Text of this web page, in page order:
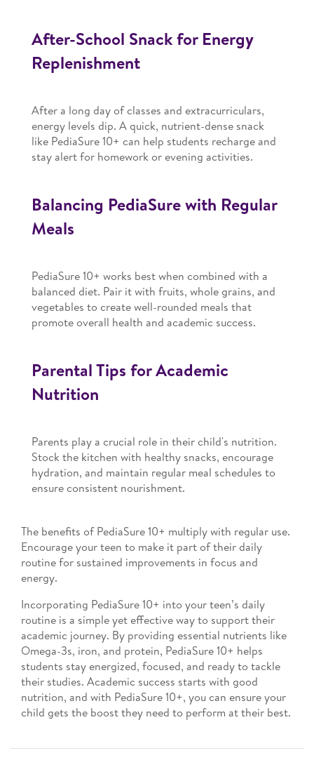
After-School Snack for Energy
Replenishment
After a long day of classes and extracurriculars,
energy levels dip. A quick, nutrient-dense snack
like PediaSure 10+ can help students recharge and
stay alert for homework or evening activities.
Balancing PediaSure with Regular
Meals
PediaSure 10+ works best when combined with a
balanced diet. Pair it with fruits, whole grains, and
vegetables to create well-rounded meals that
promote overall health and academic success.
Parental Tips for Academic
Nutrition
Parents play a crucial role in their child's nutrition.
Stock the kitchen with healthy snacks, encourage
hydration, and maintain regular meal schedules to
ensure consistent nourishment.
The benefits of PediaSure 10+ multiply with regular use.
Encourage your teen to make it part of their daily
routine for sustained improvements in focus and
energy.
Incorporating PediaSure 10+ into your teen’s daily
routine is a simple yet effective way to support their
academic journey. By providing essential nutrients like
Omega-3s, iron, and protein, PediaSure 10+ helps
students stay energized, focused, and ready to tackle
their studies. Academic success starts with good
nutrition, and with PediaSure 10+, you can ensure your
child gets the boost they need to perform at their best.